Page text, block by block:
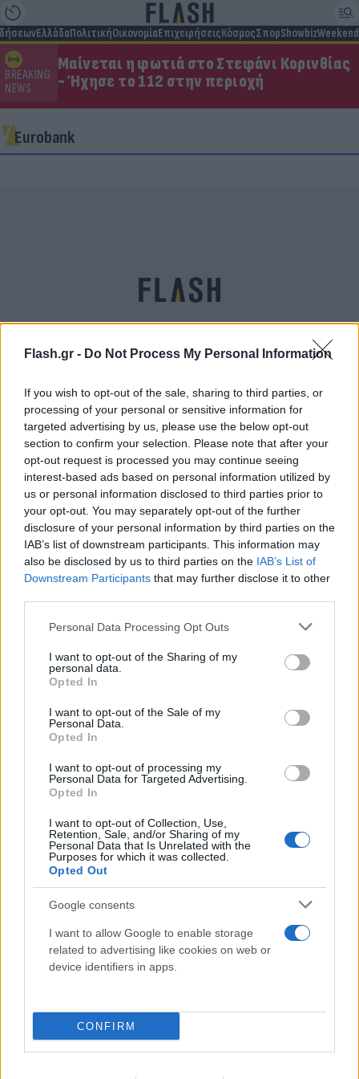
Flash.gr - Do Not Process My Personal Information
If you wish to opt-out of the sale, sharing to third parties, or
processing of your personal or sensitive information for
targeted advertising by us, please use the below opt-out
section to confirm your selection. Please note that after your
opt-out request is processed you may continue seeing
interest-based ads based on personal information utilized by
us or personal information disclosed to third parties prior to
your opt-out. You may separately opt-out of the further
disclosure of your personal information by third parties on the
IAB’s list of downstream participants. This information may
also be disclosed by us to third parties on the IAB’s List of
Downstream Participants that may further disclose it to other
Please note that this website/app uses one or more Google
not limited to your visit or usage behaviour. You may click to
grant or deny consent to Google and its third-party tags to
use your data for below specified purposes in below Google
consent section.
Personal Data Processing Opt Outs
I want to opt-out of the Sharing of my
personal data.
Opted In
I want to opt-out of the Sale of my
Personal Data.
Opted In
I want to opt-out of processing my
Personal Data for Targeted Advertising.
Opted In
I want to opt-out of Collection, Use,
Retention, Sale, and/or Sharing of my
Personal Data that Is Unrelated with the
Purposes for which it was collected.
Opted Out
Google consents
I want to allow Google to enable storage
related to advertising like cookies on web or
device identifiers in apps.
CONFIRM
ΕλλάδαΠολιτικήΟικονομίαΕπιχειρήσειςΚόσμοςΣπορShowbizWeekend
BREAKING
NEWS
Μαίνεται η φωτιά στο Στεφάνι Κορινθίας
- Ήχησε το 112 στην περιοχή
Eurobank
Eurobank: O Μιχάλης Τσαρμπόπουλος για τον
ψηφιακό μετασχηματισμό της τράπεζας στο Fin
Forum 2021 [vid]
04.03.2021 17:50
Γιαννακού
1...5 6
Για να μην μένεις στο σκοτάδι...
ακολούθησε το Flash.gr